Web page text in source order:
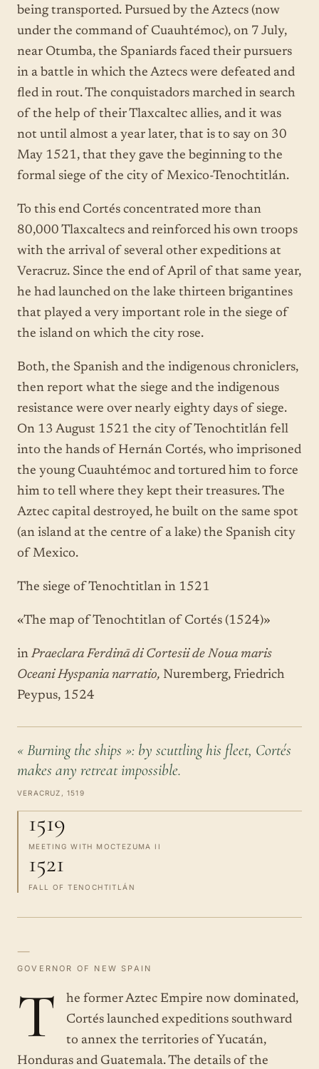
being transported. Pursued by the Aztecs (now
under the command of Cuauhtémoc), on 7 July,
near Otumba, the Spaniards faced their pursuers
in a battle in which the Aztecs were defeated and
fled in rout. The conquistadors marched in search
of the help of their Tlaxcaltec allies, and it was
not until almost a year later, that is to say on 30
May 1521, that they gave the beginning to the
formal siege of the city of Mexico-Tenochtitlán.
To this end Cortés concentrated more than
80,000 Tlaxcaltecs and reinforced his own troops
with the arrival of several other expeditions at
Veracruz. Since the end of April of that same year,
he had launched on the lake thirteen brigantines
that played a very important role in the siege of
the island on which the city rose.
Both, the Spanish and the indigenous chroniclers,
then report what the siege and the indigenous
resistance were over nearly eighty days of siege.
On 13 August 1521 the city of Tenochtitlán fell
into the hands of Hernán Cortés, who imprisoned
the young Cuauhtémoc and tortured him to force
him to tell where they kept their treasures. The
Aztec capital destroyed, he built on the same spot
(an island at the centre of a lake) the Spanish city
of Mexico.
The siege of Tenochtitlan in 1521
«The map of Tenochtitlan of Cortés (1524)»
in Praeclara Ferdinā di Cortesii de Noua maris
Oceani Hyspania narratio, Nuremberg, Friedrich
Peypus, 1524
« Burning the ships »: by scuttling his fleet, Cortés
makes any retreat impossible.
VERACRUZ, 1519
1519
MEETING WITH MOCTEZUMA II
1521
FALL OF TENOCHTITLÁN
—
GOVERNOR OF NEW SPAIN
T
he former Aztec Empire now dominated,
Cortés launched expeditions southward
to annex the territories of Yucatán,
Honduras and Guatemala. The details of the